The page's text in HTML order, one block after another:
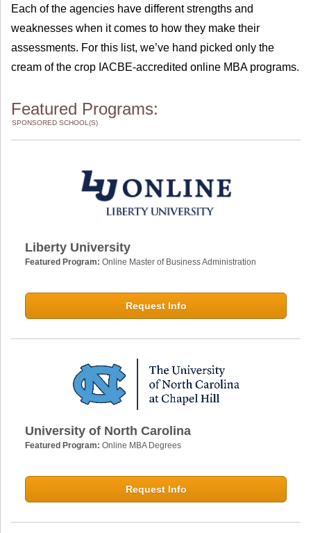
Each of the agencies have different strengths and
weaknesses when it comes to how they make their
assessments. For this list, we’ve hand picked only the
cream of the crop IACBE-accredited online MBA programs.
Featured Programs:
SPONSORED SCHOOL(S)
Liberty University
Featured Program: Online Master of Business Administration
Request Info
University of North Carolina
Featured Program: Online MBA Degrees
Request Info